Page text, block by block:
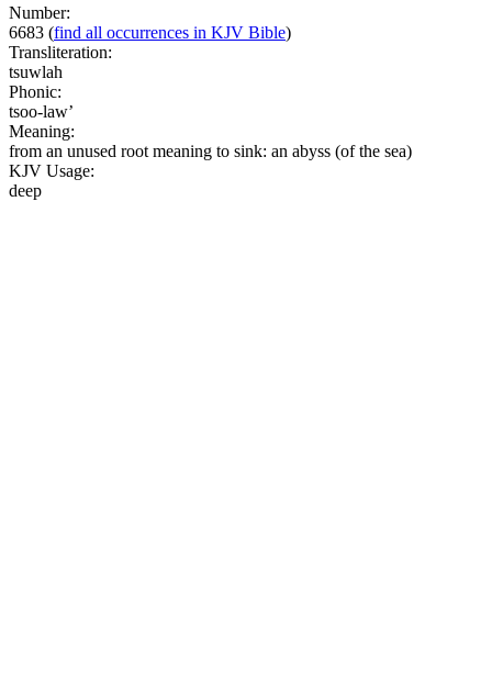
Number:
6683 (find all occurrences in KJV Bible)
Transliteration:
tsuwlah
Phonic:
tsoo-law’
Meaning:
from an unused root meaning to sink: an abyss (of the sea)
KJV Usage:
deep